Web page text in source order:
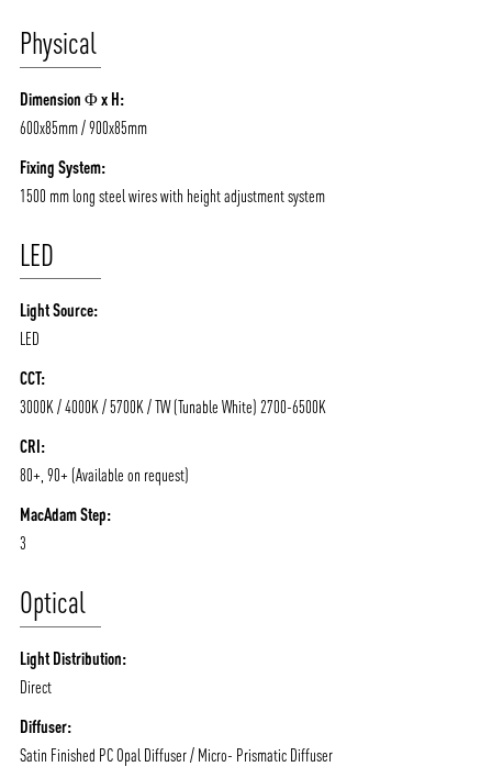
/vizionlighting
MOODS
PRODUCTS
NEWS AND MEDIA
Physical
Dimension Φ x H:
600x85mm / 900x85mm
Fixing System:
1500 mm long steel wires with height adjustment system
LED
Light Source:
LED
CCT:
3000K / 4000K / 5700K / TW (Tunable White) 2700-6500K
CRI:
80+, 90+ (Available on request)
MacAdam Step:
3
Optical
Light Distribution:
Direct
Diffuser:
Satin Finished PC Opal Diffuser / Micro- Prismatic Diffuser